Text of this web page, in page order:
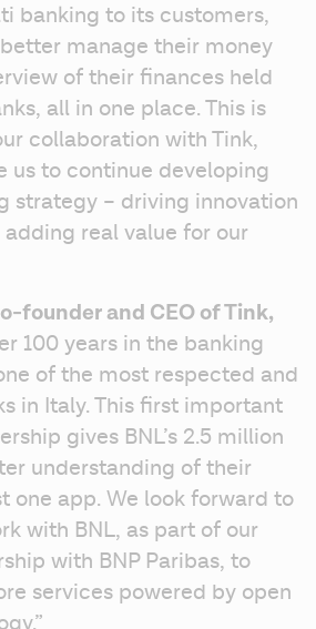
banking to its customers,
manage their money
of their finances held
all in one place. This is
collaboration with Tink,
us to continue developing
strategy – driving innovation
real value for our
founder and CEO of Tink,
100 years in the banking
of the most respected and
in Italy. This first important
gives BNL’s 2.5 million
understanding of their
one app. We look forward to
with BNL, as part of our
with BNP Paribas, to
services powered by open